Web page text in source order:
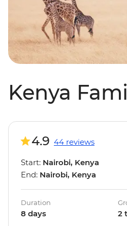
Kenya
4.9 44 reviews
Start: Nairobi, Kenya
End: Nairobi, Kenya
Duration
8 days 2